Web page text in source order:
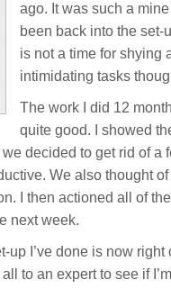
ago. It was such a
been back into the set-
is not a time for shying
intimidating tasks
The work I did 12
quite good. I showed
decided to get rid of a
We also thought
I then actioned all of
next week.
up I’ve done is now right
to an expert to see if